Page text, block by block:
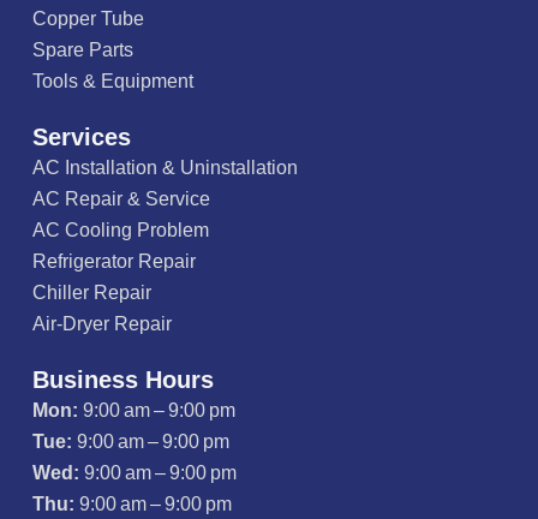
Copper Tube
Spare Parts
Tools & Equipment
Services
AC Installation & Uninstallation
AC Repair & Service
AC Cooling Problem
Refrigerator Repair
Chiller Repair
Air-Dryer Repair
Business Hours
Mon: 9:00 am – 9:00 pm
Tue: 9:00 am – 9:00 pm
Wed: 9:00 am – 9:00 pm
Thu: 9:00 am – 9:00 pm